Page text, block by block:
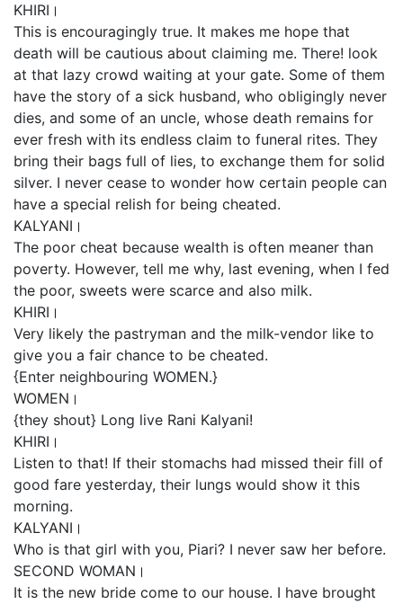
KHIRI।
This is encouragingly true. It makes me hope that
death will be cautious about claiming me. There! look
at that lazy crowd waiting at your gate. Some of them
have the story of a sick husband, who obligingly never
dies, and some of an uncle, whose death remains for
ever fresh with its endless claim to funeral rites. They
bring their bags full of lies, to exchange them for solid
silver. I never cease to wonder how certain people can
have a special relish for being cheated.
KALYANI।
The poor cheat because wealth is often meaner than
poverty. However, tell me why, last evening, when I fed
the poor, sweets were scarce and also milk.
KHIRI।
Very likely the pastryman and the milk-vendor like to
give you a fair chance to be cheated.
{Enter neighbouring WOMEN.}
WOMEN।
{they shout} Long live Rani Kalyani!
KHIRI।
Listen to that! If their stomachs had missed their fill of
good fare yesterday, their lungs would show it this
morning.
KALYANI।
Who is that girl with you, Piari? I never saw her before.
SECOND WOMAN।
It is the new bride come to our house. I have brought